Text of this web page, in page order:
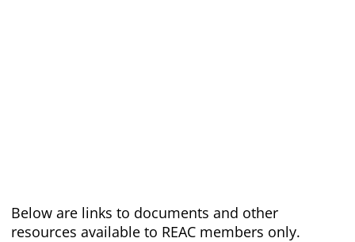
Below are links to documents and other
resources available to REAC members only.